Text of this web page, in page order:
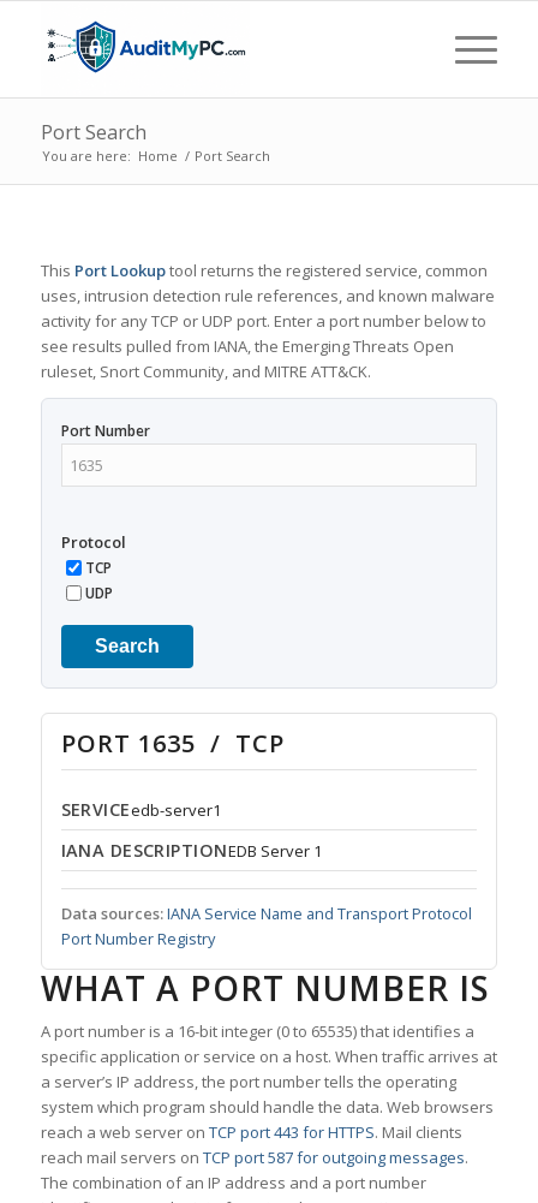
Port Search
You are here: Home / Port Search
This Port Lookuptool returns the registered service, common
uses, intrusion detection rule references, and known malware
activity for any TCP or UDP port. Enter a port number below to
see results pulled from IANA, the Emerging Threats Open
ruleset, Snort Community, and MITRE ATT&CK.
Port Number
Protocol
TCP
UDP
Search
PORT 1635 / TCP
SERVICEedb-server1
IANA DESCRIPTIONEDB Server 1
Data sources:IANA Service Name and Transport Protocol
Port Number Registry
WHAT A PORT NUMBER IS
A port number is a 16-bit integer (0 to 65535) that identifies a
specific application or service on a host. When traffic arrives at
a server’s IP address, the port number tells the operating
system which program should handle the data. Web browsers
reach a web server on TCP port 443 for HTTPS. Mail clients
reach mail servers on TCP port 587 for outgoing messages.
The combination of an IP address and a port number